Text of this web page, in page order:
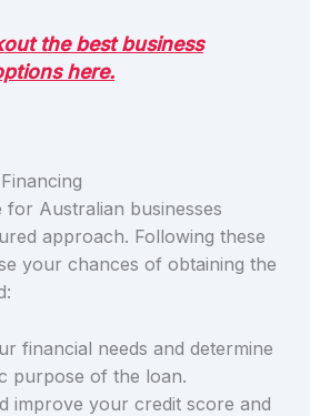
the best business
here.
for Australian businesses
approach. Following these
your chances of obtaining the
financial needs and determine
purpose of the loan.
improve your credit score and